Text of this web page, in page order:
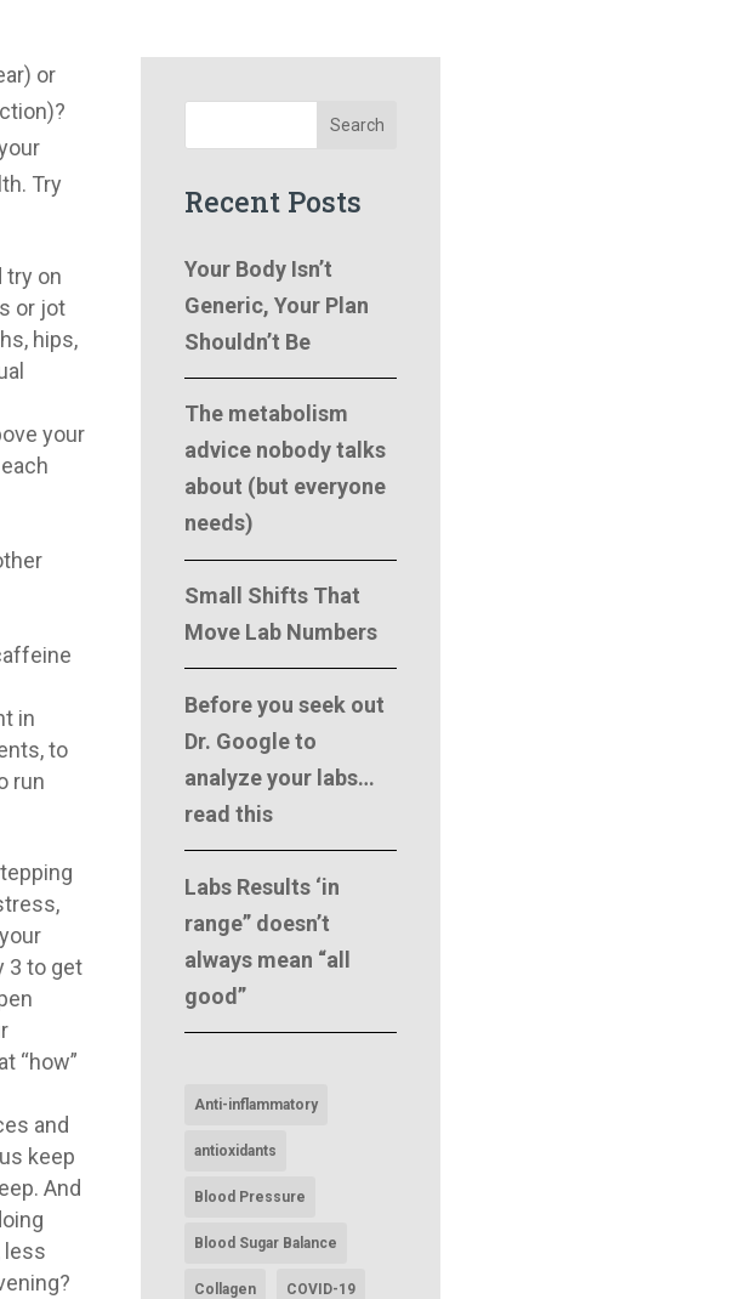
or
Try
try on
or jot
hips,
your
in
to
run
3 to get
“how”
and
keep
And
less
Search
Recent Posts
Your Body Isn’t
Generic, Your Plan
Shouldn’t Be
The metabolism
advice nobody talks
about (but everyone
needs)
Small Shifts That
Move Lab Numbers
Before you seek out
Dr. Google to
analyze your labs…
read this
Labs Results ‘in
range” doesn’t
always mean “all
good”
Anti-inflammatory
antioxidants
Blood Pressure
Blood Sugar Balance
Collagen COVID-19